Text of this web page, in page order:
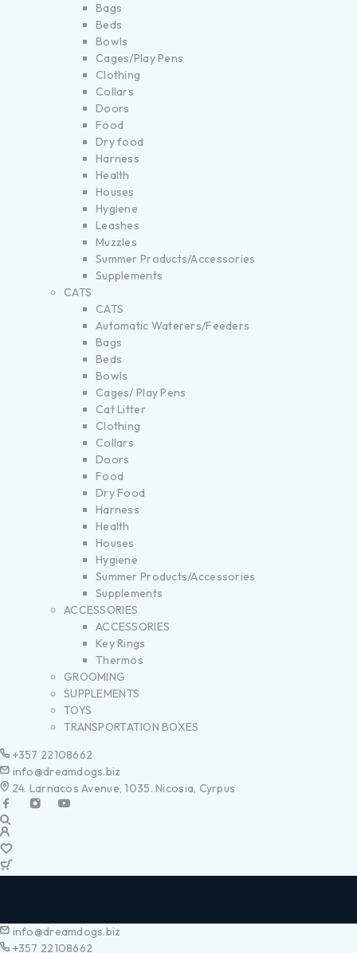
Bags
Beds
Bowls
Cages/Play Pens
Clothing
Collars
Doors
Food
Dry food
Harness
Health
Houses
Hygiene
Leashes
Muzzles
Summer Products/Accessories
Supplements
CATS
CATS
Automatic Waterers/Feeders
Bags
Beds
Bowls
Cages/ Play Pens
Cat Litter
Clothing
Collars
Doors
Food
Dry Food
Harness
Health
Houses
Hygiene
Summer Products/Accessories
Supplements
ACCESSORIES
ACCESSORIES
Key Rings
Thermos
GROOMING
SUPPLEMENTS
TOYS
TRANSPORTATION BOXES
+357 22108662
info@dreamdogs.biz
24. Larnacos Avenue, 1035. Nicosia, Cyrpus
info@dreamdogs.biz
+357 22108662